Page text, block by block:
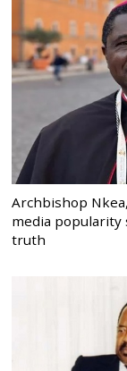
Archbishop
media popularity
truth